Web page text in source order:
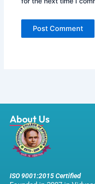
About Us
ISO 9001:2015 Certified